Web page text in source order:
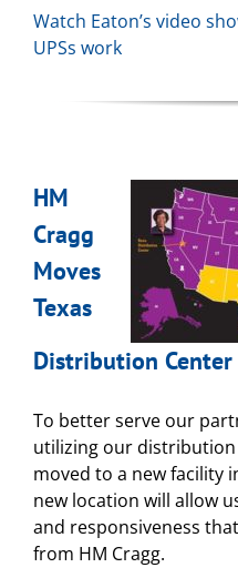
Watch Eaton’s video
UPSs work
HM
Cragg
Moves
Texas
Distribution
To better serve our
utilizing our distribution
moved to a new facility
new location will allow
and responsiveness
from HM Cragg.